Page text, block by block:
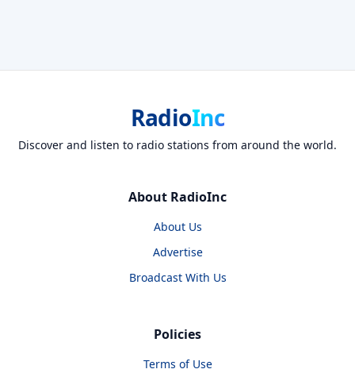
RadioInc
Discover and listen to radio stations from around the world.
About RadioInc
About Us
Advertise
Broadcast With Us
Policies
Terms of Use